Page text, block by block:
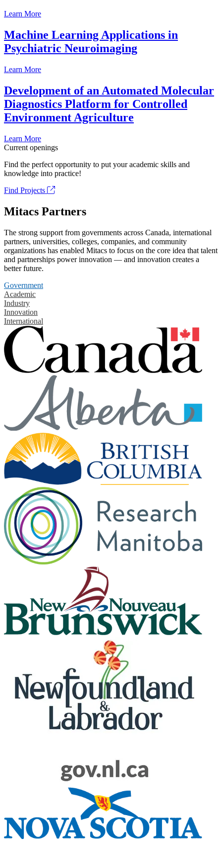
Learn More
Machine Learning Applications in
Psychiatric Neuroimaging
Learn More
Development of an Automated Molecular
Diagnostics Platform for Controlled
Environment Agriculture
Learn More
Current openings
Find the perfect opportunity to put your academic skills and
knowledge into practice!
Find Projects
Mitacs Partners
The strong support from governments across Canada, international
partners, universities, colleges, companies, and community
organizations has enabled Mitacs to focus on the core idea that talent
and partnerships power innovation — and innovation creates a
better future.
Government
Academic
Industry
Innovation
International